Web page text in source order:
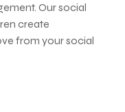
Our social
create
from your social